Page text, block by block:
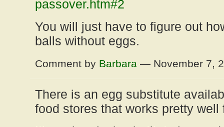
passover.htm#2
You will just have to figure out
balls without eggs.
Comment by Barbara — November 7,
There is an egg substitute
food stores that works pretty